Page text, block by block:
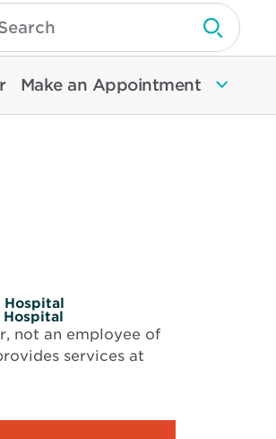
Submit
Make an Appointment
Hospital
Hospital
not an employee of
services at